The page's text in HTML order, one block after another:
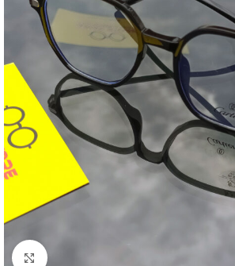
Click to enlarge